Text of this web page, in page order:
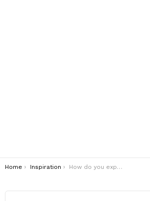
You are here:
Home Inspiration How do you express thanks in writing?